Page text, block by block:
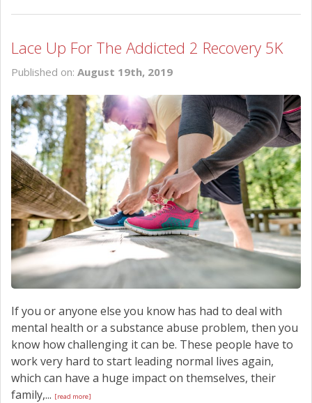
Lace Up For The Addicted 2 Recovery 5K
Published on: August 19th, 2019
If you or anyone else you know has had to deal with
mental health or a substance abuse problem, then you
know how challenging it can be. These people have to
work very hard to start leading normal lives again,
which can have a huge impact on themselves, their
family,... [read more]